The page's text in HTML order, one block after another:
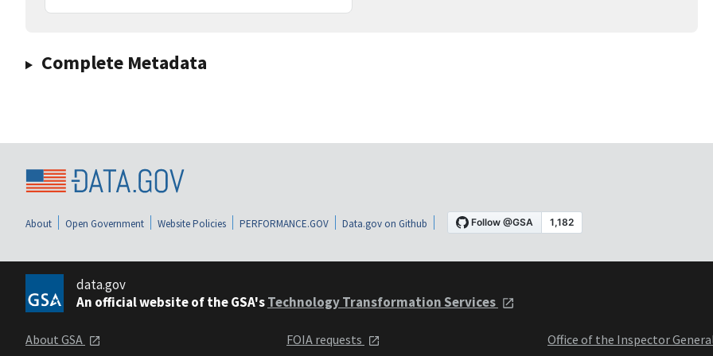
Complete Metadata
About Open Government Website Policies PERFORMANCE.GOV Data.gov on Github
data.gov
An official website of the GSA'sTechnology Transformation Services
About GSA
FOIA requests
Office of the Inspector